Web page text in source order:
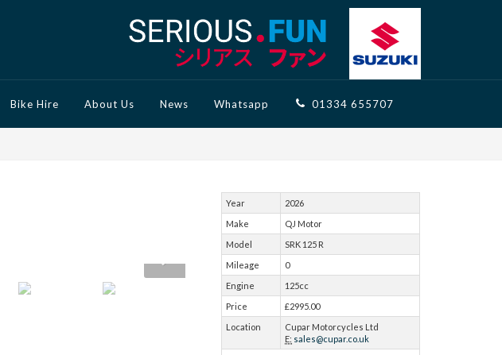
Bike Hire About Us News Whatsapp 01334 655707
Year
2026
Make
QJ Motor
Model
SRK 125 R
Mileage
0
Engine
125cc
Price
£2995.00
Location
Cupar Motorcycles Ltd
E: sales@cupar.co.uk